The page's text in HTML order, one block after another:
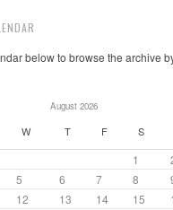
below to browse the archive
August 2026
W T F S
1
5 6 7 8
12 13 14 15